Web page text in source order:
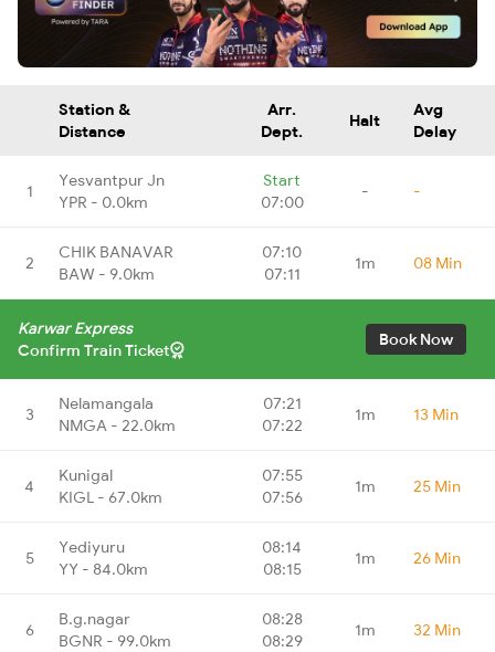
Station &
Distance
Arr.
Dept.
Halt
Avg
Delay
1
Yesvantpur Jn
YPR - 0.0km
Start
07:00
- -
2
CHIK BANAVAR
BAW - 9.0km
07:10
07:11
1m 08 Min
Karwar Express
Confirm Train Ticket
Book Now
3
Nelamangala
NMGA - 22.0km
07:21
07:22
1m 13 Min
4
Kunigal
KIGL - 67.0km
07:55
07:56
1m 25 Min
5
Yediyuru
YY - 84.0km
08:14
08:15
1m 26 Min
6
B.g.nagar
BGNR - 99.0km
08:28
08:29
1m 32 Min